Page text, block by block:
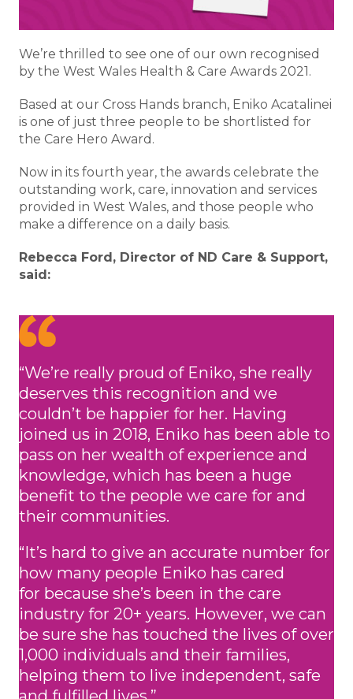
We’re thrilled to see one of our own recognised
by the West Wales Health & Care Awards 2021.
Based at our Cross Hands branch, Eniko Acatalinei
is one of just three people to be shortlisted for
the Care Hero Award.
Now in its fourth year, the awards celebrate the
outstanding work, care, innovation and services
provided in West Wales, and those people who
make a difference on a daily basis.
Rebecca Ford, Director of ND Care & Support,
said:
“We’re really proud of Eniko, she really
deserves this recognition and we
couldn’t be happier for her. Having
joined us in 2018, Eniko has been able to
pass on her wealth of experience and
knowledge, which has been a huge
benefit to the people we care for and
their communities.
“It’s hard to give an accurate number for
how many people Eniko has cared
for because she’s been in the care
industry for 20+ years. However, we can
be sure she has touched the lives of over
1,000 individuals and their families,
helping them to live independent, safe